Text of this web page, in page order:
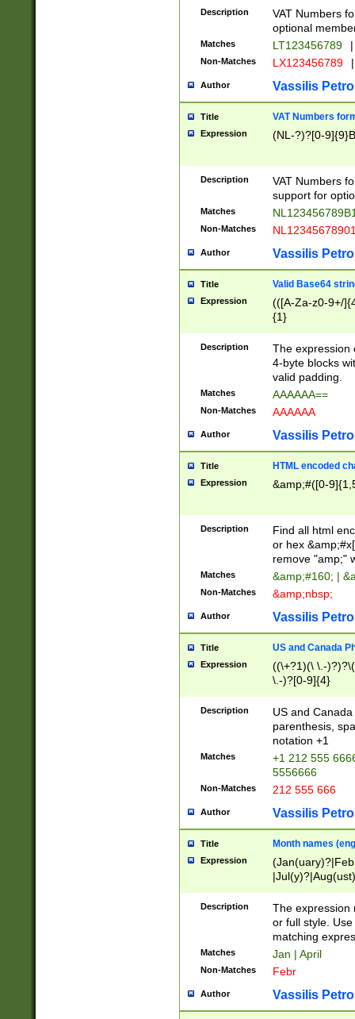
Description
VAT Numbers
optional
Matches LT123456789 |
Non-Matches LX123456789 |
Author Vassilis
Title VAT Numbers
Expression (NL-?)?[0-
Description
VAT Numbers
support for
Matches
Non-Matches
Author Vassilis
Title Valid Base64
Expression
(([A-Za-z0-9+/
{1}
Description
The expression
4-byte blocks
valid padding.
Matches AAAAAA==
Non-Matches AAAAAA
Author Vassilis
Title HTML encoded
Expression &amp;#([0-
Description
Find all html
or hex
remove "amp;"
Matches &amp;#160; |
Non-Matches &amp;nbsp;
Author Vassilis
Title US and Canada
Expression
((\+?1)(\ \.-
\.-)?[0-9]{4}
Description
US and
parenthesis,
notation +1
Matches
+1 212 555
5556666
Non-Matches 212 555 666
Author Vassilis
Title Month names
Expression
(ember)?)
Description
The expression
or full style.
matching
Matches Jan | April
Non-Matches Febr
Author Vassilis